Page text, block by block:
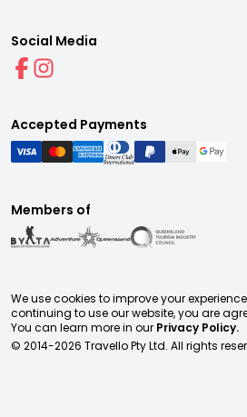
Social Media
Accepted Payments
Members of
We use cookies to improve your
continuing to use our website, you are
You can learn more in our Privacy Policy.
© 2014-2026 Travello Pty Ltd. All rights